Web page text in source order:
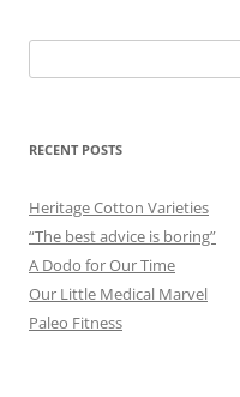
for:
RECENT POSTS
Heritage Cotton Varieties
“The best advice is boring”
A Dodo for Our Time
Our Little Medical Marvel
Paleo Fitness